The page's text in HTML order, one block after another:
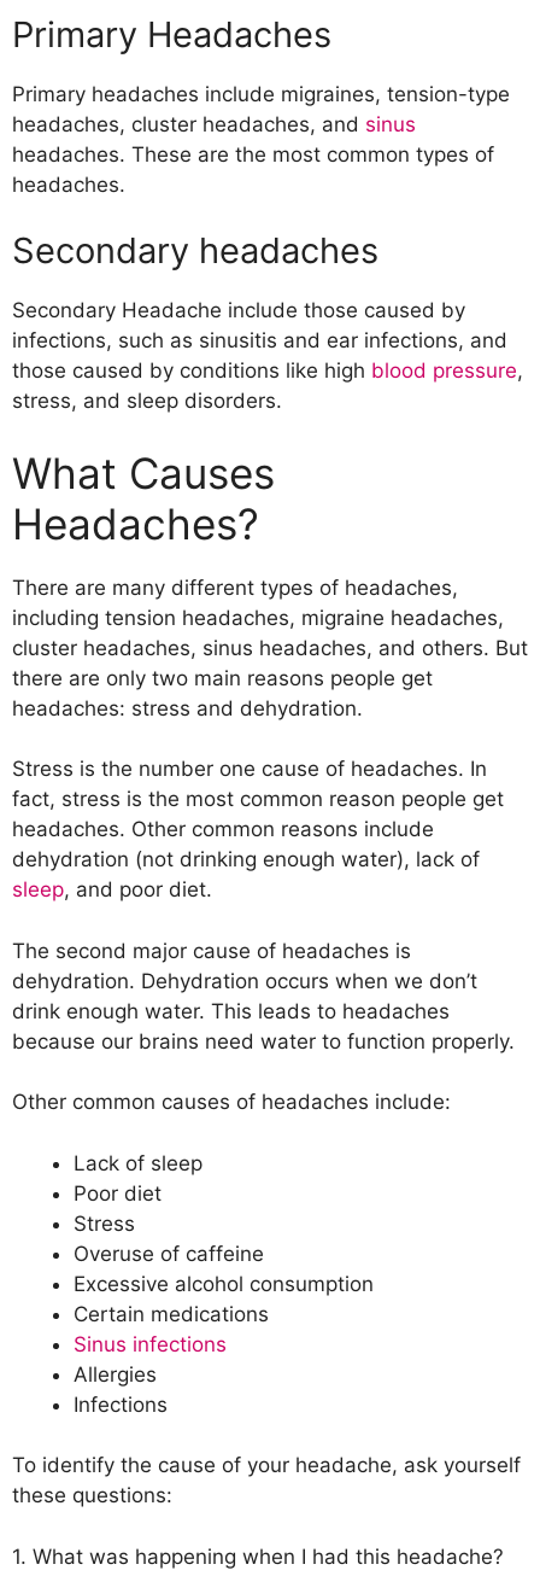
Migraine Headache
Cluster Headache
Ophthalmic Cluster Headache
Paroxysmal Hemicaniala Headache
SUNCT
Sinus Headache
Headaches Caused by Diet and Food
Cervicogenic Headaches
Trigeminal Neuralgia (TN)
Temporomandibular Joint Disorder
(TMJ)
(iih)
Ophthalmoplegic Migraine (OM)
Temporal Arteritis
Treatment for Headaches
Primary Headaches
Primary headaches include migraines, tension-type
headaches, cluster headaches, and sinus
headaches. These are the most common types of
headaches.
Secondary headaches
Secondary Headache include those caused by
infections, such as sinusitis and ear infections, and
those caused by conditions like high blood pressure,
stress, and sleep disorders.
What Causes
Headaches?
There are many different types of headaches,
including tension headaches, migraine headaches,
cluster headaches, sinus headaches, and others. But
there are only two main reasons people get
headaches: stress and dehydration.
Stress is the number one cause of headaches. In
fact, stress is the most common reason people get
headaches. Other common reasons include
dehydration (not drinking enough water), lack of
sleep, and poor diet.
The second major cause of headaches is
dehydration. Dehydration occurs when we don’t
drink enough water. This leads to headaches
because our brains need water to function properly.
Other common causes of headaches include:
Lack of sleep
Poor diet
Stress
Overuse of caffeine
Excessive alcohol consumption
Certain medications
Sinus infections
Allergies
Infections
To identify the cause of your headache, ask yourself
these questions:
1. What was happening when I had this headache?